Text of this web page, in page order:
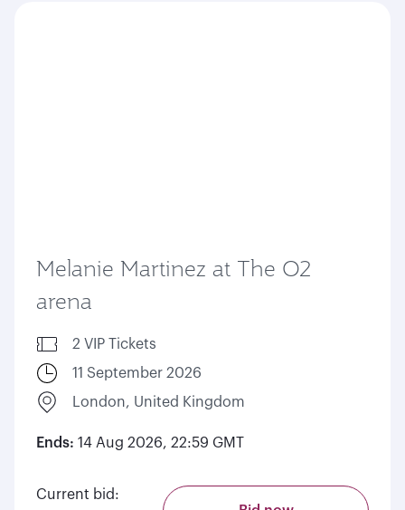
Melanie Martinez at The O2
arena
2 VIP Tickets
11 September 2026
London, United Kingdom
Ends: 14 Aug 2026, 22:59 GMT
Current bid: